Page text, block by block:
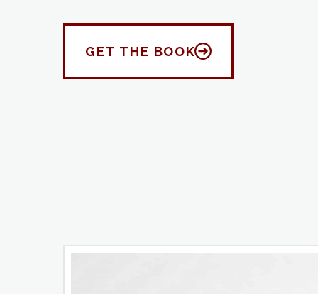
GET THE BOOK